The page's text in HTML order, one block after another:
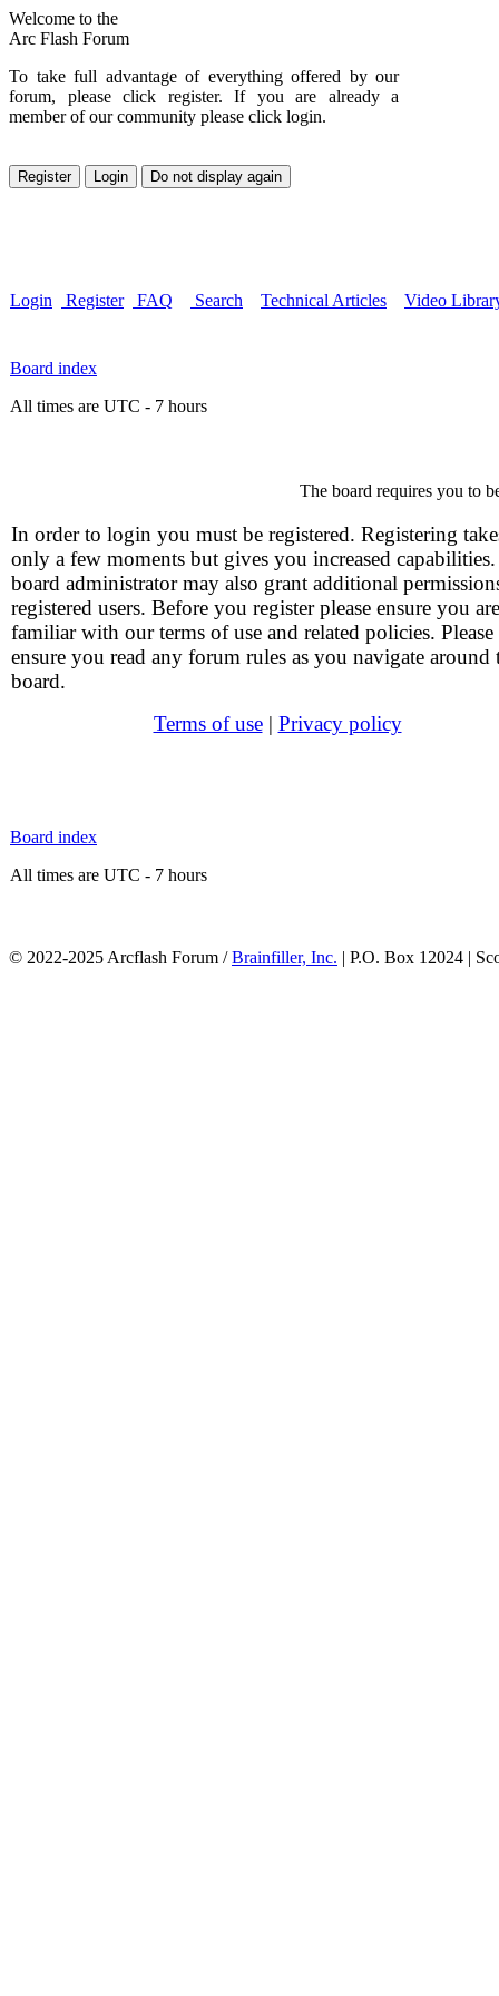
Welcome to the
Arc Flash Forum
To take full advantage of everything offered by our
forum, please click register. If you are already a
member of our community please click login.
Login Register FAQ Search Technical Articles Video
Board index
All times are UTC - 7 hours
The board requires you to
In order to login you must be registered. Registering
only a few moments but gives you increased
board administrator may also grant additional
registered users. Before you register please ensure you are
familiar with our terms of use and related policies. Please
ensure you read any forum rules as you navigate around
board.
Terms of use| Privacy policy
Board index
All times are UTC - 7 hours
© 2022-2025 Arcflash Forum /Brainfiller, Inc. | P.O. Box 12024 |